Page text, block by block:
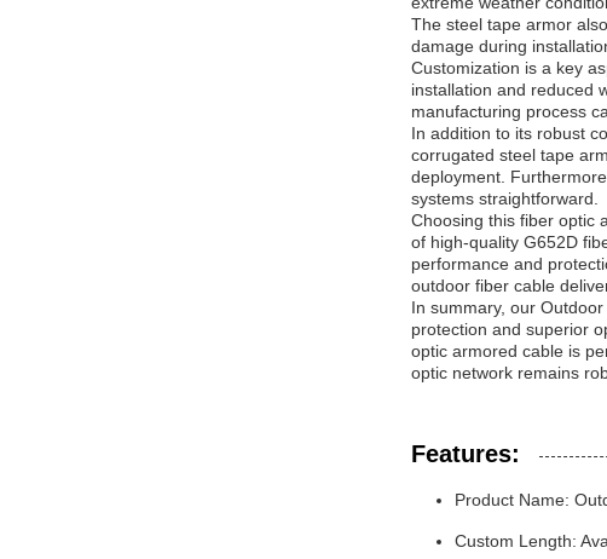
The steel tape armor
damage during
Customization is a key
installation and reduced
manufacturing process
In addition to its robust
corrugated steel tape
deployment.
systems straightforward.
Choosing this fiber optic
of high-quality G652D
performance and
outdoor fiber cable
In summary, our
protection and superior
optic armored cable is
optic network remains
Features:
Product Name:
Custom Length: